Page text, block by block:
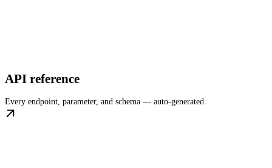
API reference
Every endpoint, parameter, and schema — auto-generated.